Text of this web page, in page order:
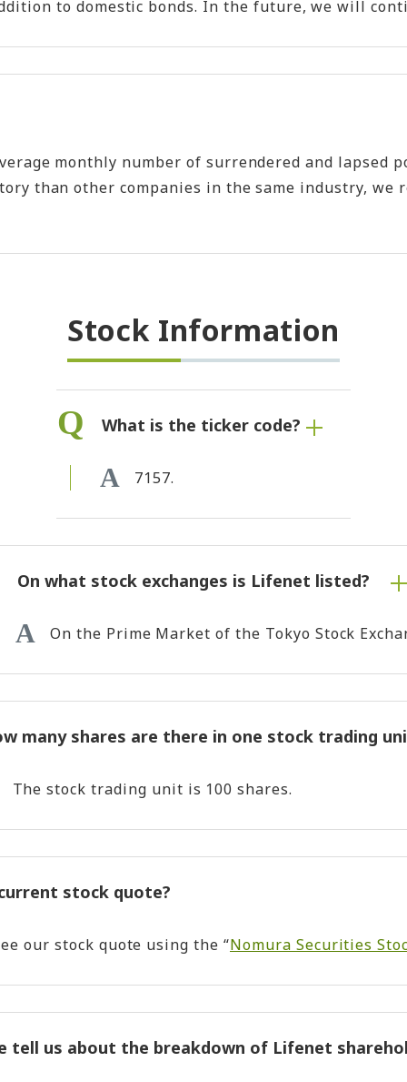
to domestic bonds. In the future, we will
monthly number of surrendered and
than other companies in the same
Stock Information
What is the ticker code?
7157.
On what stock exchanges is Lifenet listed?
On the Prime Market of the Tokyo Stock
many shares are there in one stock trading
The stock trading unit is 100 shares.
stock quote?
our stock quote using the “Nomura Securities
tell us about the breakdown of Lifenet